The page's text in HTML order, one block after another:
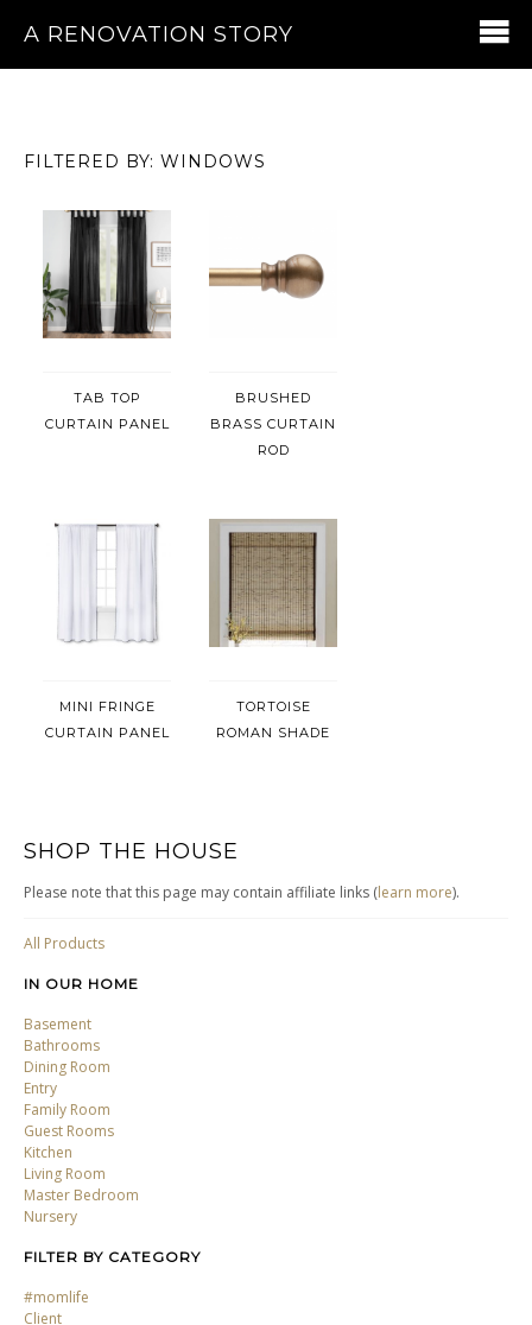
A RENOVATION STORY
FILTERED BY: WINDOWS
TAB TOP
CURTAIN PANEL
BRUSHED
BRASS CURTAIN
ROD
MINI FRINGE
CURTAIN PANEL
TORTOISE
ROMAN SHADE
SHOP THE HOUSE
Please note that this page may contain affiliate links (learn more).
All Products
IN OUR HOME
Basement
Bathrooms
Dining Room
Entry
Family Room
Guest Rooms
Kitchen
Living Room
Master Bedroom
Nursery
FILTER BY CATEGORY
#momlife
Client